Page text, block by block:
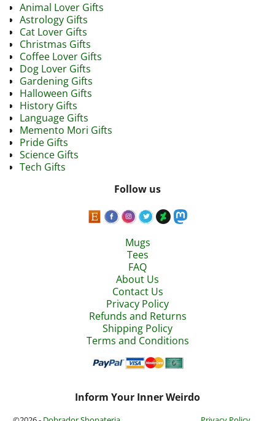
Animal Lover Gifts
Astrology Gifts
Cat Lover Gifts
Christmas Gifts
Coffee Lover Gifts
Dog Lover Gifts
Gardening Gifts
Halloween Gifts
History Gifts
Language Gifts
Memento Mori Gifts
Pride Gifts
Science Gifts
Tech Gifts
Follow us
Mugs
Tees
FAQ
About Us
Contact Us
Privacy Policy
Refunds and Returns
Shipping Policy
Terms and Conditions
Inform Your Inner Weirdo